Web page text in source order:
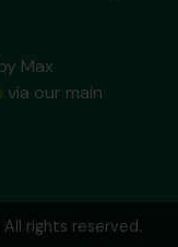
Max
via our main
rights reserved.